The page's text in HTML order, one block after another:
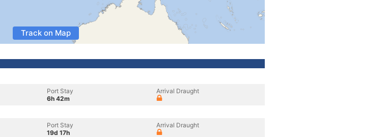
Track on Map
Port Stay
6h 42m
Arrival Draught
Port Stay
19d 17h
Arrival Draught